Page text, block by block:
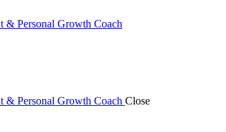
& Personal Growth Coach
& Personal Growth Coach Close